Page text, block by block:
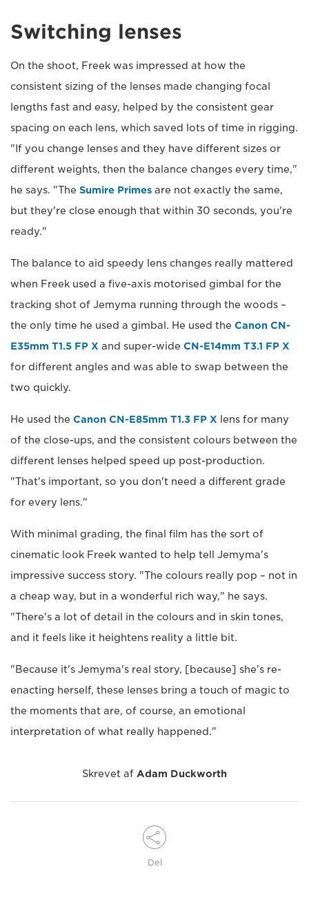
Switching lenses
On the shoot, Freek was impressed at how the
consistent sizing of the lenses made changing focal
lengths fast and easy, helped by the consistent gear
spacing on each lens, which saved lots of time in rigging.
"If you change lenses and they have different sizes or
different weights, then the balance changes every time,"
he says. "The Sumire Primes are not exactly the same,
but they're close enough that within 30 seconds, you're
ready."
The balance to aid speedy lens changes really mattered
when Freek used a five-axis motorised gimbal for the
tracking shot of Jemyma running through the woods –
the only time he used a gimbal. He used the Canon CN-
E35mm T1.5 FP X and super-wide CN-E14mm T3.1 FP X
for different angles and was able to swap between the
two quickly.
He used the Canon CN-E85mm T1.3 FP X lens for many
of the close-ups, and the consistent colours between the
different lenses helped speed up post-production.
"That's important, so you don't need a different grade
for every lens."
With minimal grading, the final film has the sort of
cinematic look Freek wanted to help tell Jemyma's
impressive success story. "The colours really pop – not in
a cheap way, but in a wonderful rich way," he says.
"There's a lot of detail in the colours and in skin tones,
and it feels like it heightens reality a little bit.
"Because it's Jemyma's real story, [because] she's re-
enacting herself, these lenses bring a touch of magic to
the moments that are, of course, an emotional
interpretation of what really happened."
Skrevet af Adam Duckworth
Del